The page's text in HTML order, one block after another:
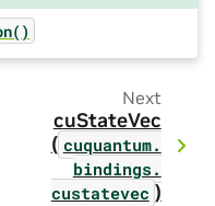
Next
cuStateVec
( cuquantum.
bindings.
custatevec )